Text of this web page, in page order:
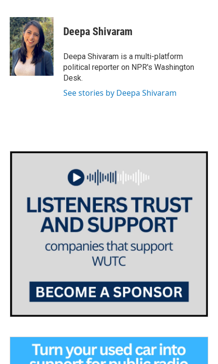
c
e
b
o
o
k
i
t
t
e
r
n
k
e
d
I
n
Deepa Shivaram
Deepa Shivaram is a multi-platform
political reporter on NPR's Washington
Desk.
See stories by Deepa Shivaram